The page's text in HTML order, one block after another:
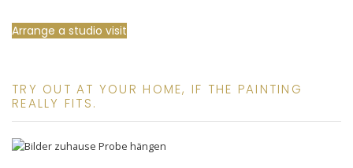
Arrange a studio visit
TRY OUT AT YOUR HOME, IF THE PAINTING
REALLY FITS.